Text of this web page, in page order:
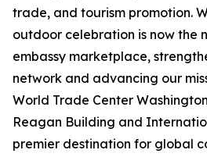
trade, and tourism promotion.
outdoor celebration is now the
embassy marketplace,
network and advancing our
World Trade Center
Reagan Building and
premier destination for global